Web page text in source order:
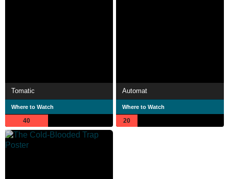
Tomatic
Where to Watch
40
Automat
Where to Watch
20